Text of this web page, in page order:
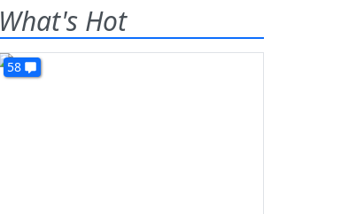
What's Hot
58